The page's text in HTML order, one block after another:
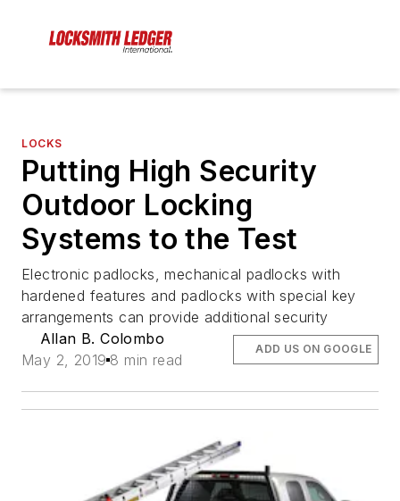
LOCKS
Putting High Security
Outdoor Locking
Systems to the Test
Electronic padlocks, mechanical padlocks with
hardened features and padlocks with special key
arrangements can provide additional security
Allan B. Colombo
May 2, 2019 8 min read
ADD US ON GOOGLE